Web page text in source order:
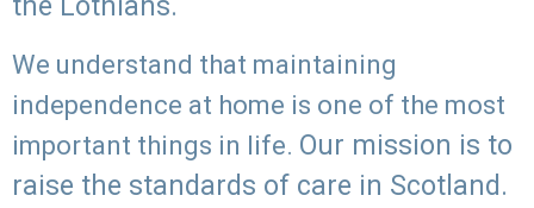
the Lothians.
We understand that maintaining
independence at home is one of the most
important things in life. Our mission is to
raise the standards of care in Scotland.